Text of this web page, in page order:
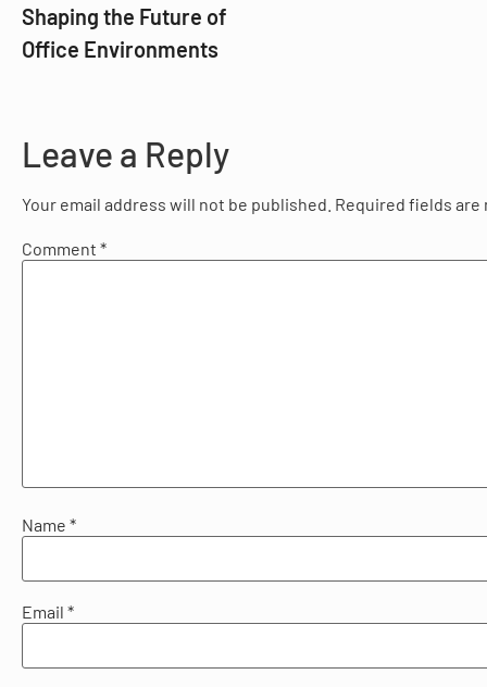
Shaping the Future of
Office Environments
Leave a Reply
Your email address will not be published. Required fields are
Comment *
Name *
Email *